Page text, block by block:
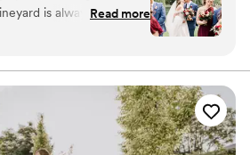
delivers an enchanting
guests. With thoughtful
brings your vision to life—
celebration filled with
is always a joy. The
well-kept that taking
always leads to happy
their online galleries.
for a better venue to
Read more